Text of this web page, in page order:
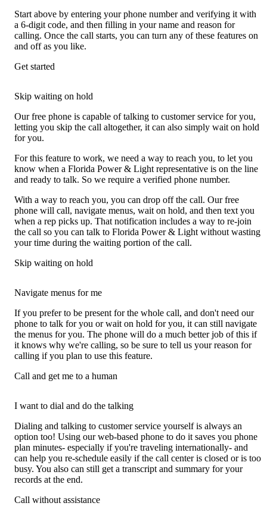
Start above by entering your phone number and verifying it with
a 6-digit code, and then filling in your name and reason for
calling. Once the call starts, you can turn any of these features on
and off as you like.
Get started
Skip waiting on hold
Our free phone is capable of talking to customer service for you,
letting you skip the call altogether, it can also simply wait on hold
for you.
For this feature to work, we need a way to reach you, to let you
know when a Florida Power & Light representative is on the line
and ready to talk. So we require a verified phone number.
With a way to reach you, you can drop off the call. Our free
phone will call, navigate menus, wait on hold, and then text you
when a rep picks up. That notification includes a way to re-join
the call so you can talk to Florida Power & Light without wasting
your time during the waiting portion of the call.
Skip waiting on hold
Navigate menus for me
If you prefer to be present for the whole call, and don't need our
phone to talk for you or wait on hold for you, it can still navigate
the menus for you. The phone will do a much better job of this if
it knows why we're calling, so be sure to tell us your reason for
calling if you plan to use this feature.
Call and get me to a human
I want to dial and do the talking
Dialing and talking to customer service yourself is always an
option too! Using our web-based phone to do it saves you phone
plan minutes- especially if you're traveling internationally- and
can help you re-schedule easily if the call center is closed or is too
busy. You also can still get a transcript and summary for your
records at the end.
Call without assistance